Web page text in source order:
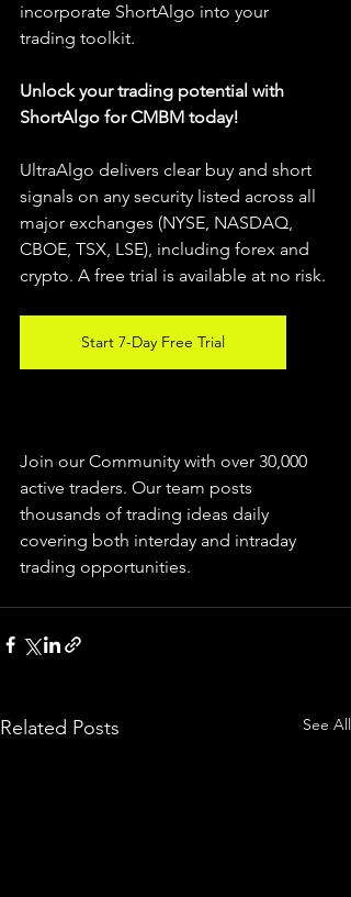
incorporate ShortAlgo into your
trading toolkit.
Unlock your trading potential with
ShortAlgo for CMBM today!
UltraAlgo delivers clear buy and short
signals on any security listed across all
major exchanges (NYSE, NASDAQ,
CBOE, TSX, LSE), including forex and
crypto. A free trial is available at no risk.
Start 7-Day Free Trial
Join our Community with over 30,000
active traders. Our team posts
thousands of trading ideas daily
covering both interday and intraday
trading opportunities.
Related Posts See All